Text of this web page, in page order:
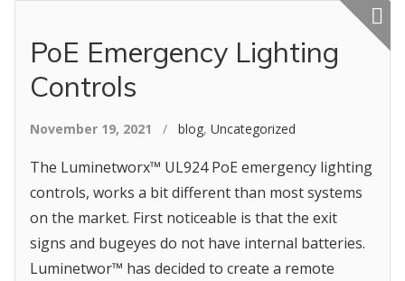
PoE Emergency Lighting
Controls
Featured
November 19, 2021 / blog, Uncategorized
The Luminetworx™ UL924 PoE emergency lighting
controls, works a bit different than most systems
on the market. First noticeable is that the exit
signs and bugeyes do not have internal batteries.
Luminetwor™ has decided to create a remote